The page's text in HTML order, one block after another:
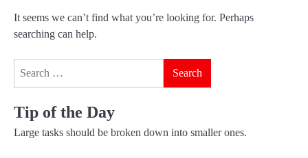
It seems we can’t find what you’re looking for. Perhaps
searching can help.
Tip of the Day
Large tasks should be broken down into smaller ones.